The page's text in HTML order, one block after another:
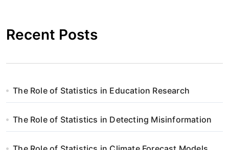
Recent Posts
The Role of Statistics in Education Research
The Role of Statistics in Detecting Misinformation